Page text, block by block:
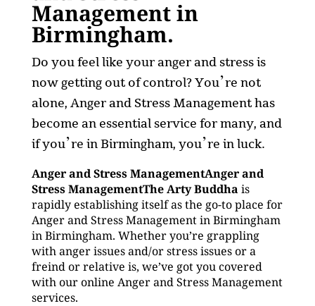
Management in
Birmingham.
Do you feel like your anger and stress is
now getting out of control? You’re not
alone, Anger and Stress Management has
become an essential service for many, and
if you’re in Birmingham, you’re in luck.
Anger and Stress ManagementAnger and
Stress ManagementThe Arty Buddha is
rapidly establishing itself as the go-to place for
Anger and Stress Management in Birmingham
in Birmingham. Whether you’re grappling
with anger issues and/or stress issues or a
freind or relative is, we’ve got you covered
with our online Anger and Stress Management
services.